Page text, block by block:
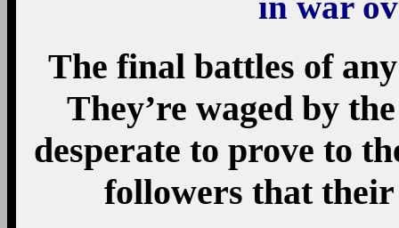
The final battles of
They’re waged by
desperate to prove to
followers that